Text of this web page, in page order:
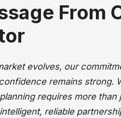
From
evolves, our
remains strong.
requires more
reliable